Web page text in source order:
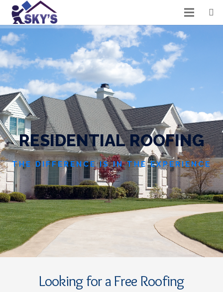
RESIDENTIAL ROOFING
THE DIFFERENCE IS IN THE EXPERIENCE
Looking for a Free Roofing